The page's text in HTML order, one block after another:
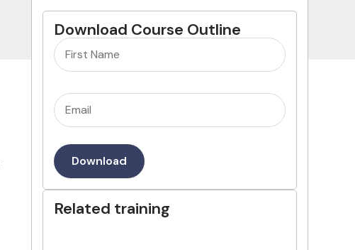
Download Course Outline
Name
Email(Required)
Download
Related training